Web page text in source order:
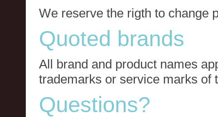
We reserve the rigth to change
Quoted brands
All brand and product names
trademarks or service marks of
Questions?